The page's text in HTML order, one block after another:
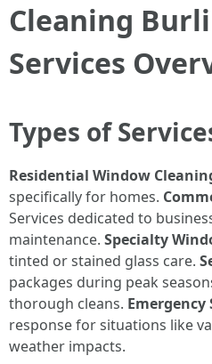
Cleaning
Services
Types of
Residential Window
specifically for homes.
Services dedicated to
maintenance. Specialty
tinted or stained glass care.
packages during peak
thorough cleans. Emergency
response for situations like
weather impacts.